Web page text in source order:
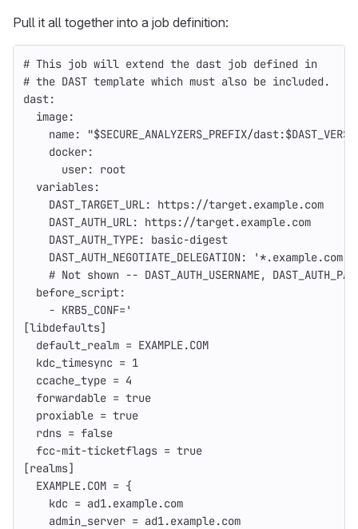
Pull it all together into a job definition:
# This job will extend the dast job defined in
# the DAST template which must also be included.
dast:
image:
name: "$SECURE_ANALYZERS_PREFIX/
docker:
user:
root
variables:
DAST_TARGET_URL:
https://target.example.com
DAST_AUTH_URL:
https://target.example.com
DAST_AUTH_TYPE:
basic-digest
DAST_AUTH_NEGOTIATE_DELEGATION: '
# Not shown -- DAST_AUTH_USERNAME,
before_script:
- KRB5_CONF='
[libdefaults]
default_realm = EXAMPLE.COM
kdc_timesync = 1
ccache_type = 4
forwardable = true
proxiable = true
rdns = false
fcc-mit-ticketflags = true
[realms]
EXAMPLE.COM = {
kdc = ad1.example.com
admin_server = ad1.example.com